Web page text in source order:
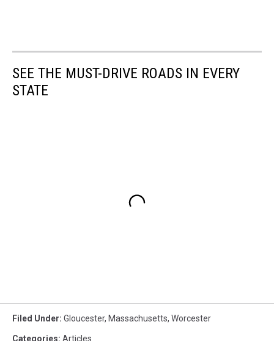
SEE THE MUST-DRIVE ROADS IN EVERY
STATE
Filed Under: Gloucester, Massachusetts, Worcester
Categories: Articles